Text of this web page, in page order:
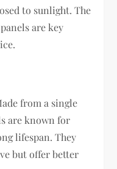
to sunlight. The
are key
from a single
are known for
lifespan. They
but offer better